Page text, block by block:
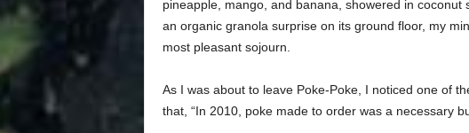
pineapple, mango, and banana, showered in
an organic granola surprise on its ground floor, my
most pleasant sojourn.
As I was about to leave Poke-Poke, I noticed one of
that, “In 2010, poke made to order was a necessary